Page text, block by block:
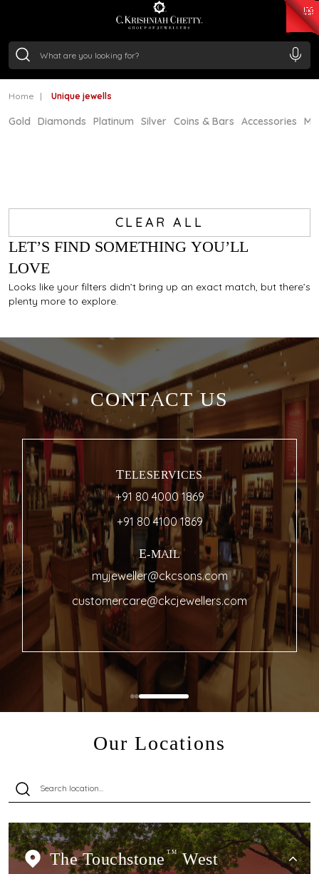
₹ 11367.61
/Gram
Home Unique jewells
Gold Diamonds Platinum Silver Coins & Bars Accessories
LET’S FIND SOMETHING YOU’LL
LOVE
Looks like your filters didn’t bring up an exact match, but there’s
plenty more to explore.
CLEAR ALL
CONTACT US
TELESERVICES
+91 80 4000 1869
+91 80 4100 1869
E-MAIL
myjeweller@ckcsons.com
customercare@ckcjewellers.com
Our Locations
The Touchstone TMWest